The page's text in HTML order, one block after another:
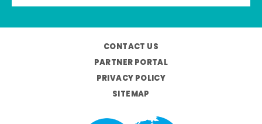
CONTACT US
PARTNER PORTAL
PRIVACY POLICY
SITEMAP